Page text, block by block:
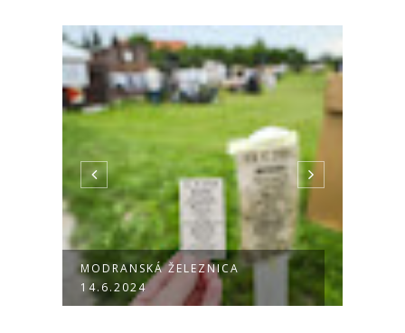
MODRANSKÁ ŽELEZNICA
14.6.2024